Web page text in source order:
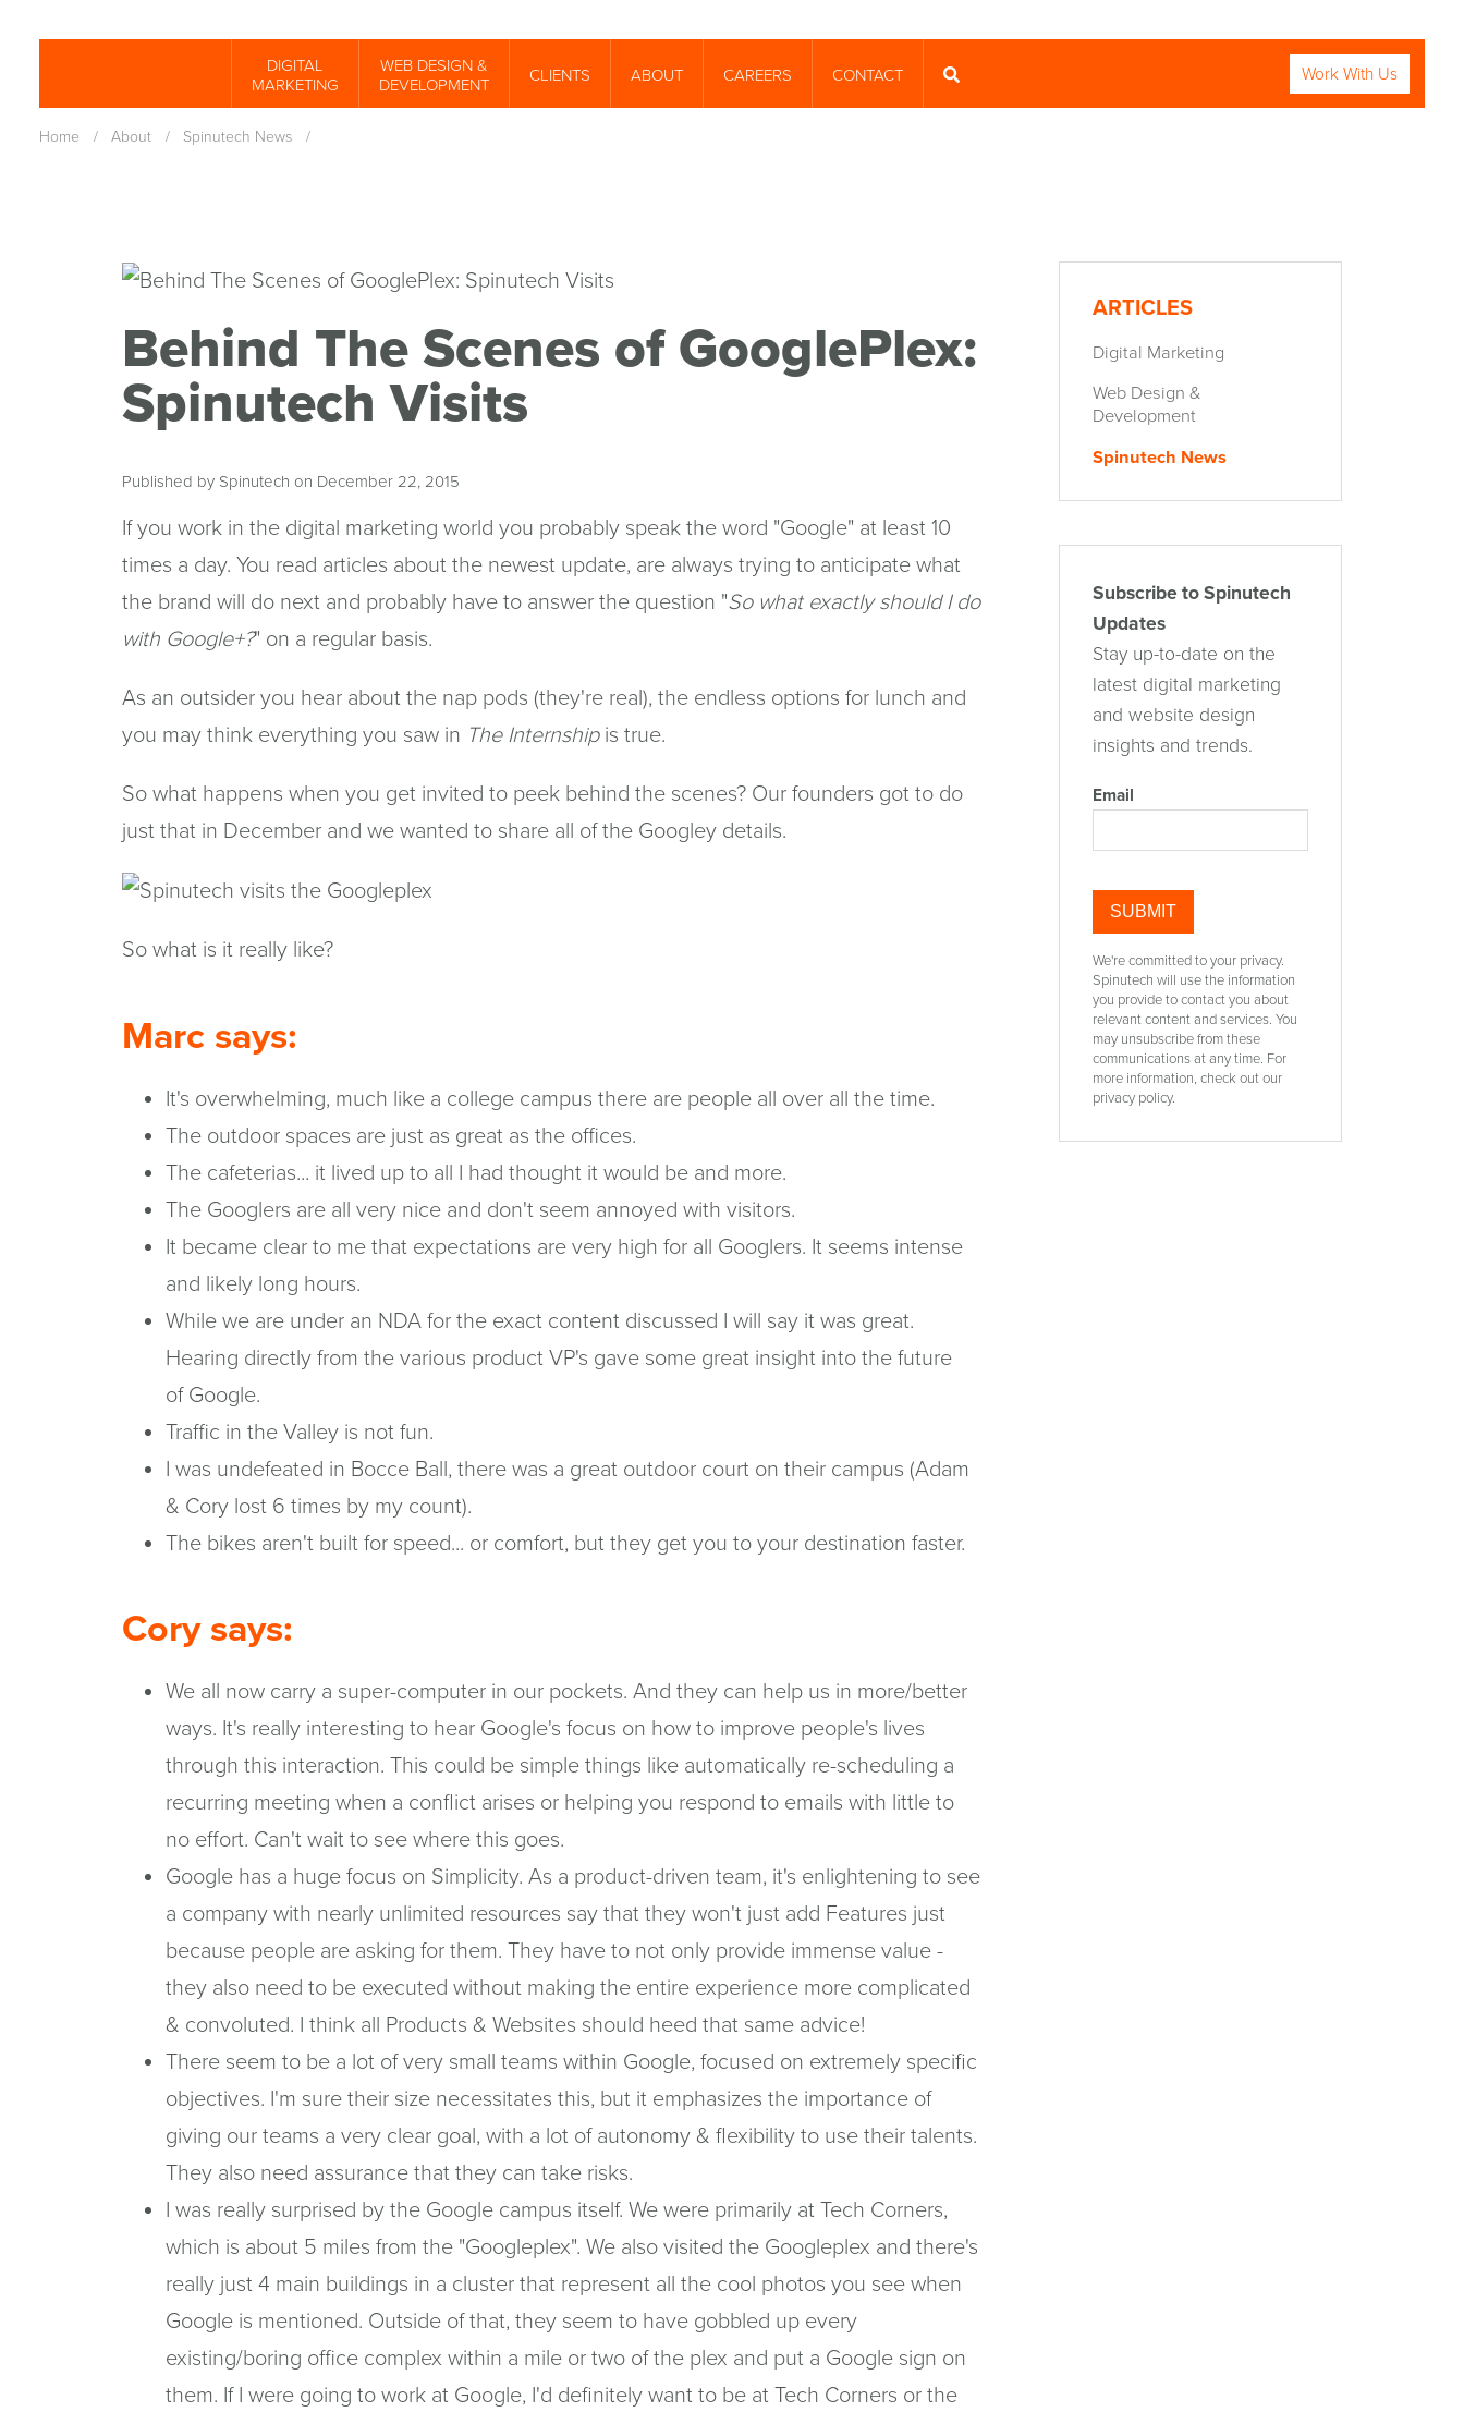
content
DIGITAL
MARKETING
WEB DESIGN &
DEVELOPMENT
CLIENTS ABOUT CAREERS
CONTACT
Work With Us
Home / About / Spinutech News /
ARTICLES
Digital Marketing
Web Design &
Development
Spinutech News
Behind The Scenes of GooglePlex:
Spinutech Visits
Published by Spinutech on December 22, 2015
If you work in the digital marketing world you probably speak the word "Google" at least 10
times a day. You read articles about the newest update, are always trying to anticipate what
the brand will do next and probably have to answer the question "So what exactly should I do
with Google+?" on a regular basis.
As an outsider you hear about the nap pods (they're real), the endless options for lunch and
you may think everything you saw in The Internshipis true.
So what happens when you get invited to peek behind the scenes? Our founders got to do
just that in December and we wanted to share all of the Googley details.
So what is it really like?
Marc says:
It's overwhelming, much like a college campus there are people all over all the time.
The outdoor spaces are just as great as the offices.
The cafeterias... it lived up to all I had thought it would be and more.
The Googlers are all very nice and don't seem annoyed with visitors.
It became clear to me that expectations are very high for all Googlers. It seems intense
and likely long hours.
While we are under an NDA for the exact content discussed I will say it was great.
Hearing directly from the various product VP's gave some great insight into the future
of Google.
Traffic in the Valley is not fun.
I was undefeated in Bocce Ball, there was a great outdoor court on their campus (Adam
& Cory lost 6 times by my count).
The bikes aren't built for speed... or comfort, but they get you to your destination faster.
Cory says:
We all now carry a super-computer in our pockets. And they can help us in more/better
ways. It's really interesting to hear Google's focus on how to improve people's lives
through this interaction. This could be simple things like automatically re-scheduling a
recurring meeting when a conflict arises or helping you respond to emails with little to
no effort. Can't wait to see where this goes.
Google has a huge focus on Simplicity. As a product-driven team, it's enlightening to see
a company with nearly unlimited resources say that they won't just add Features just
because people are asking for them. They have to not only provide immense value -
they also need to be executed without making the entire experience more complicated
& convoluted. I think all Products & Websites should heed that same advice!
There seem to be a lot of very small teams within Google, focused on extremely specific
objectives. I'm sure their size necessitates this, but it emphasizes the importance of
giving our teams a very clear goal, with a lot of autonomy & flexibility to use their talents.
They also need assurance that they can take risks.
I was really surprised by the Google campus itself. We were primarily at Tech Corners,
which is about 5 miles from the "Googleplex". We also visited the Googleplex and there's
really just 4 main buildings in a cluster that represent all the cool photos you see when
Google is mentioned. Outside of that, they seem to have gobbled up every
existing/boring office complex within a mile or two of the plex and put a Google sign on
them. If I were going to work at Google, I'd definitely want to be at Tech Corners or the
Subscribe to Spinutech
Updates
Stay up-to-date on the
latest digital marketing
and website design
insights and trends.
Email
We're committed to your privacy.
Spinutech will use the information
you provide to contact you about
relevant content and services. You
may unsubscribe from these
communications at any time. For
more information, check out our
privacy policy.